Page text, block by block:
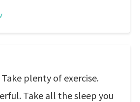
plenty of exercise.
Take all the sleep you